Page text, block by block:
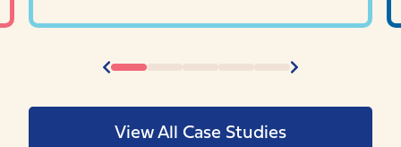
View All Case Studies